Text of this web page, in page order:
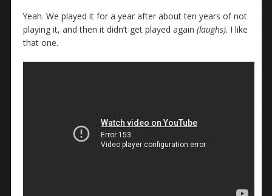
Yeah. We played it for a year after about ten years of not
playing it, and then it didn’t get played again (laughs). I like
that one.